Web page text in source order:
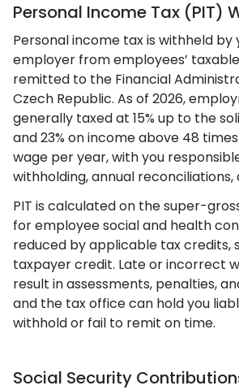
Personal Income Tax (PIT)
Personal income tax is withheld by
employer from employees’
remitted to the Financial
Czech Republic. As of 2026,
generally taxed at 15% up to the
and 23% on income above 48
wage per year, with you
withholding, annual
PIT is calculated on the super-
for employee social and health
reduced by applicable tax credits,
taxpayer credit. Late or incorrect
result in assessments, penalties,
and the tax office can hold you
withhold or fail to remit on time.
Social Security